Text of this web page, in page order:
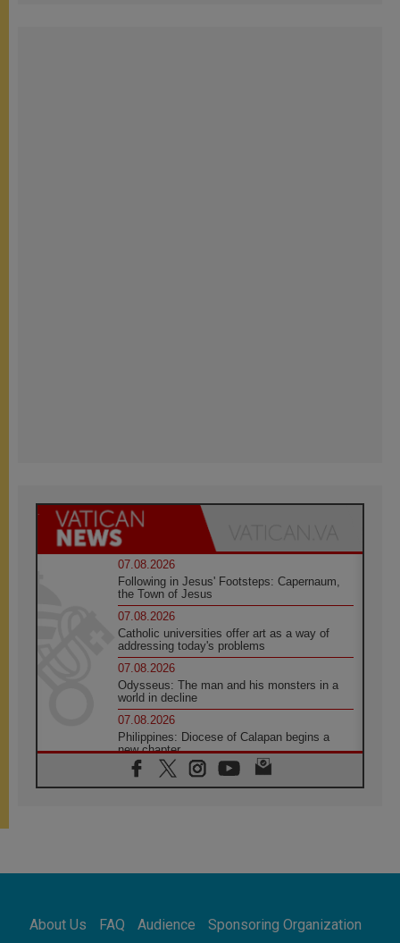
07.08.2026
Following in Jesus' Footsteps: Capernaum,
the Town of Jesus
07.08.2026
Catholic universities offer art as a way of
addressing today's problems
07.08.2026
Odysseus: The man and his monsters in a
world in decline
07.08.2026
Philippines: Diocese of Calapan begins a
new chapter
07.08.2026
Pope Leo's schedule for his four-day
07.08.2026
07.08.2026
About Us FAQ Audience Sponsoring Organization